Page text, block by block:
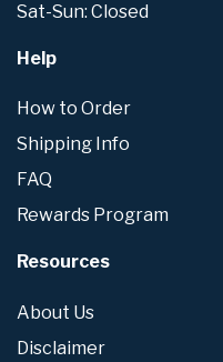
Sat-Sun: Closed
Help
How to Order
Shipping Info
FAQ
Rewards Program
Resources
About Us
Disclaimer